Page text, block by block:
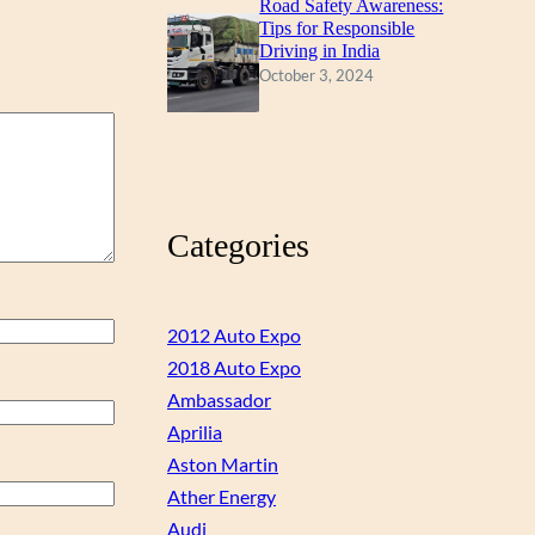
Road Safety Awareness:
Tips for Responsible
Driving in India
October 3, 2024
Categories
2012 Auto Expo
2018 Auto Expo
Ambassador
Aprilia
Aston Martin
Ather Energy
Audi